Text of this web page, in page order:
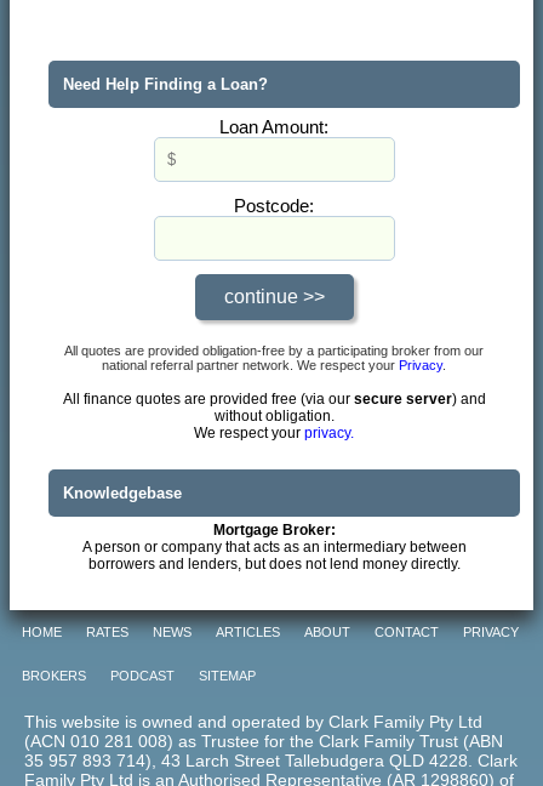
Need Help Finding a Loan?
Loan Amount:
Postcode:
All quotes are provided obligation-free by a participating broker from our
national referral partner network. We respect your Privacy.
All finance quotes are provided free (via our secure server) and
without obligation.
We respect yourprivacy.
Knowledgebase
Mortgage Broker:
A person or company that acts as an intermediary between
borrowers and lenders, but does not lend money directly.
HOME RATES NEWS ARTICLES ABOUT CONTACT PRIVACY
BROKERS PODCAST SITEMAP
This website is owned and operated by Clark Family Pty Ltd
(ACN 010 281 008) as Trustee for the Clark Family Trust (ABN
35 957 893 714), 43 Larch Street Tallebudgera QLD 4228. Clark
Family Pty Ltd is an Authorised Representative (AR 1298860) of